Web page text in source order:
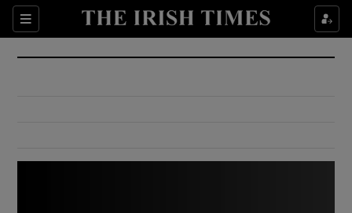
Sections
Show Culture sub sections
Show Environment sub sections